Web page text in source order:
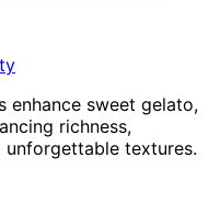
enhance sweet gelato,
richness,
textures.